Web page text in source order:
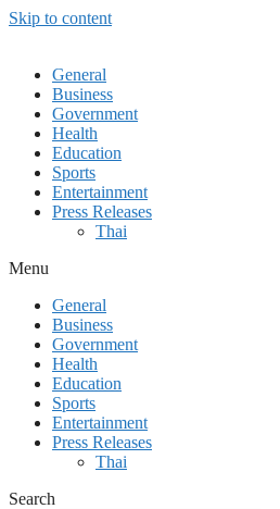
Skip to content
General
Business
Government
Health
Education
Sports
Entertainment
Press Releases
Thai
Menu
General
Business
Government
Health
Education
Sports
Entertainment
Press Releases
Thai
Search